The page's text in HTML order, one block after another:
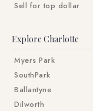
Sell for top dollar
Explore Charlotte
Myers Park
SouthPark
Ballantyne
Dilworth